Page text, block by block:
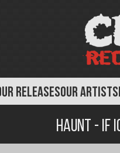
RELEASESOUR ARTISTS
Haunt - If